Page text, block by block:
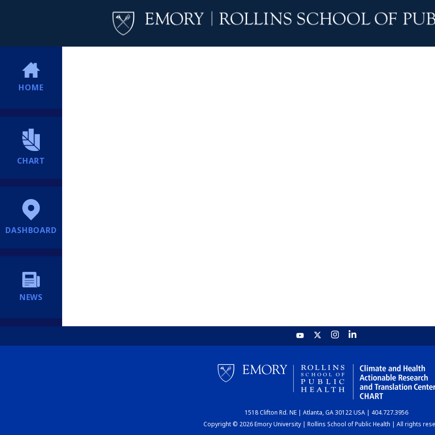
HOME
CHART
DASHBOARD
NEWS
1518 Clifton Rd. NE | Atlanta, GA 30122 USA | 404.727.3956
Copyright © 2026 Emory University | Rollins School of Public Health | All rights